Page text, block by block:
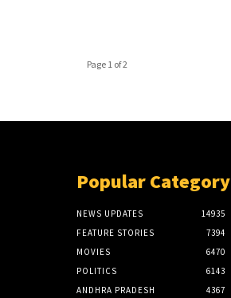
Page 1 of 2
Popular Category
NEWS UPDATES
14935
FEATURE STORIES
7394
MOVIES
6470
POLITICS
6143
ANDHRA PRADESH
4367